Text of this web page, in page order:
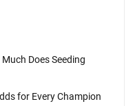
Does Seeding
for Every Champion